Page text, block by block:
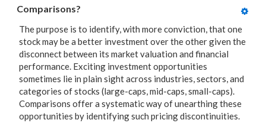
Comparisons?
The purpose is to identify, with more conviction, that one
stock may be a better investment over the other given the
disconnect between its market valuation and financial
performance. Exciting investment opportunities
sometimes lie in plain sight across industries, sectors, and
categories of stocks (large-caps, mid-caps, small-caps).
Comparisons offer a systematic way of unearthing these
opportunities by identifying such pricing discontinuities.